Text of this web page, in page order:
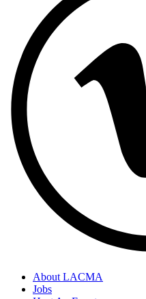
About LACMA
Jobs